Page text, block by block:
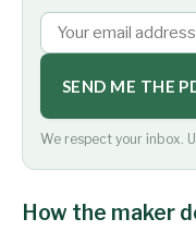
SEND ME THE
We respect your inbox.
How the maker